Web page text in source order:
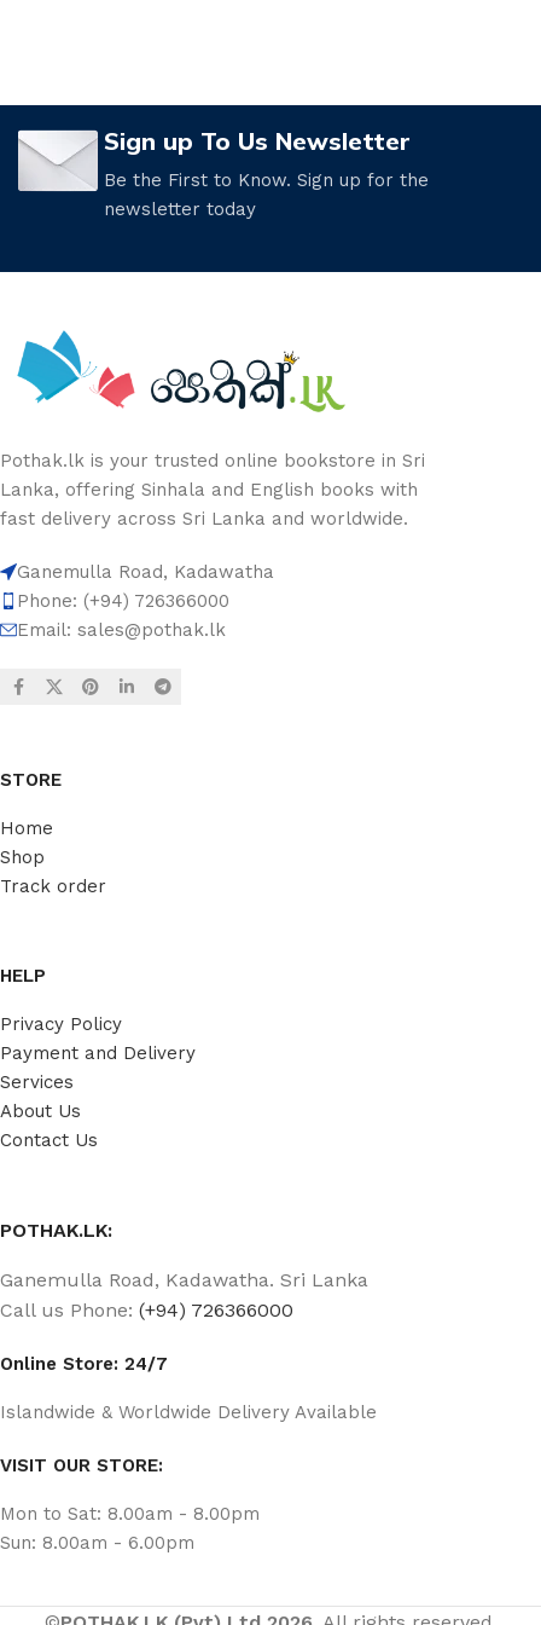
Sign up To Us Newsletter
Be the First to Know. Sign up for the
newsletter today
Pothak.lk is your trusted online bookstore in Sri
Lanka, offering Sinhala and English books with
fast delivery across Sri Lanka and worldwide.
Ganemulla Road, Kadawatha
Phone: (+94) 726366000
Email: sales@pothak.lk
STORE
Home
Shop
Track order
HELP
Privacy Policy
Payment and Delivery
Services
About Us
Contact Us
POTHAK.LK:
Ganemulla Road, Kadawatha. Sri Lanka
Call us Phone: (+94) 726366000
Online Store: 24/7
Islandwide & Worldwide Delivery Available
VISIT OUR STORE:
Mon to Sat: 8.00am - 8.00pm
Sun: 8.00am - 6.00pm